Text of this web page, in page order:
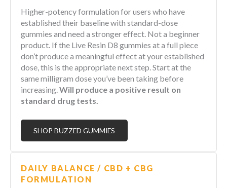
Higher-potency formulation for users who have
established their baseline with standard-dose
gummies and need a stronger effect. Not a beginner
product. If the Live Resin D8 gummies at a full piece
don’t produce a meaningful effect at your established
dose, this is the appropriate next step. Start at the
same milligram dose you’ve been taking before
increasing.Will produce a positive result on
standard drug tests.
SHOP BUZZED GUMMIES
DAILY BALANCE / CBD + CBG
FORMULATION